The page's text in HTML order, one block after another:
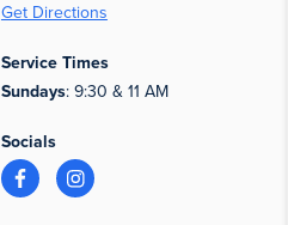
Get Directions
Service Times
Sundays: 9:30 & 11 AM
Socials